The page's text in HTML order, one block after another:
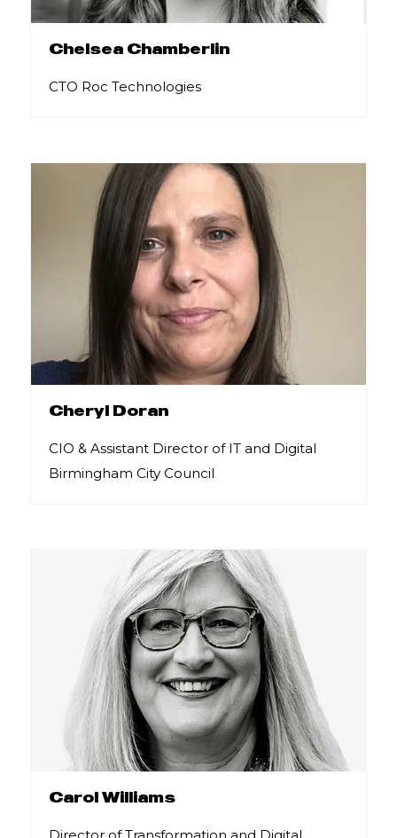
Chelsea Chamberlin
CTO Roc Technologies
Cheryl Doran
CIO & Assistant Director of IT and Digital
Birmingham City Council
Carol Williams